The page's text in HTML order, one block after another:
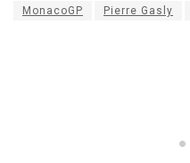
MonacoGP Pierre Gasly